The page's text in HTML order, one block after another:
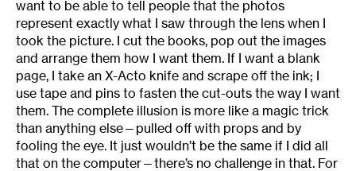
want to be able to tell people that the photos
represent exactly what I saw through the lens when I
took the picture. I cut the books, pop out the images
and arrange them how I want them. If I want a blank
page, I take an X-Acto knife and scrape off the ink; I
use tape and pins to fasten the cut-outs the way I want
them. The complete illusion is more like a magic trick
than anything else—pulled off with props and by
fooling the eye. It just wouldn’t be the same if I did all
that on the computer—there’s no challenge in that. For